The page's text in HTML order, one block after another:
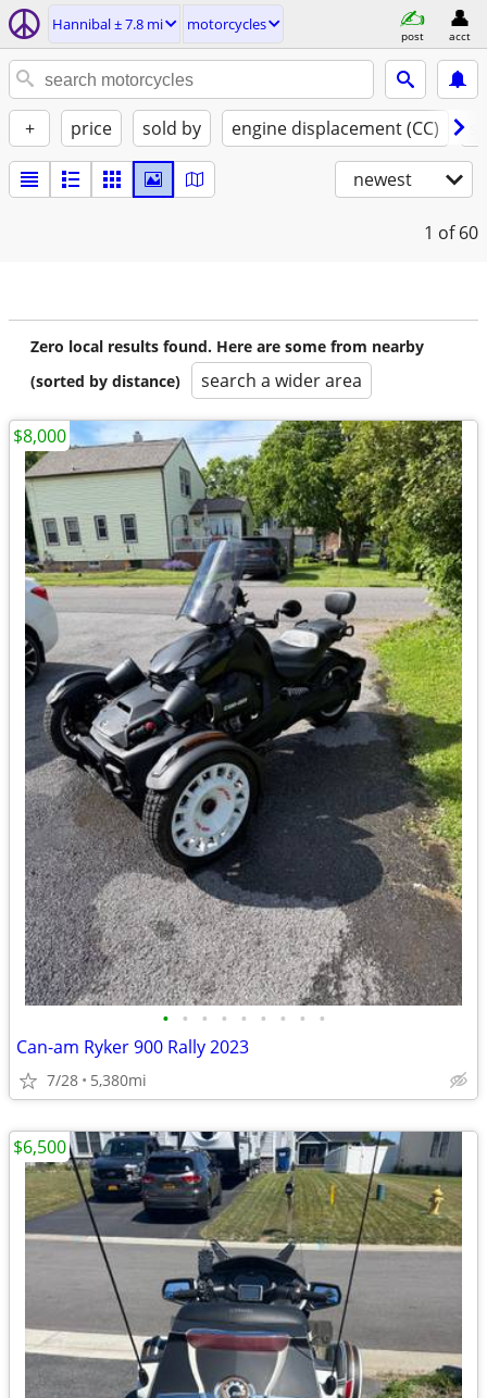
Hannibal ± 7.8 mi motorcycles
post acct
+ price sold by engine displacement (CC)
newest
1 of 60
Zero local results found. Here are some from nearby
(sorted by distance)
search a wider area
• • • • • • • • •
Can-am Ryker 900 Rally 2023
7/28 5,380mi
$8,000
$6,500